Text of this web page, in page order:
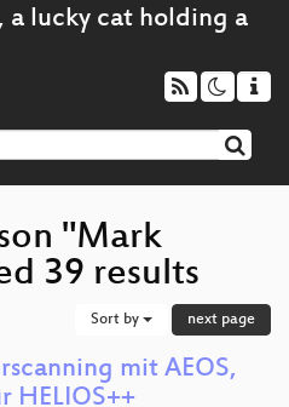
"Mark
39 results
Sort by next page
mit AEOS,
HELIOS++